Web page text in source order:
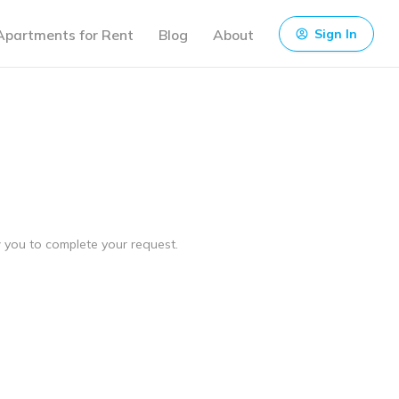
for Rent Blog About Sign In
to complete your request.